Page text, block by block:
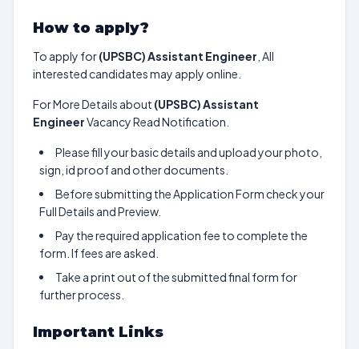
How to apply?
To apply for(UPSBC) Assistant Engineer , All
interested candidates may apply online.
For More Details about (UPSBC) Assistant
EngineerVacancy Read Notification.
Please fill your basic details and upload your photo,
sign, id proof and other documents.
Before submitting the Application Form check your
Full Details and Preview.
Pay the required application fee to complete the
form. If fees are asked.
Take a print out of the submitted final form for
further process.
Important Links